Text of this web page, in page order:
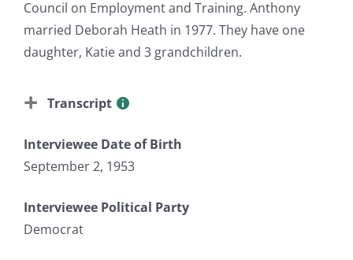
Council on Employment and Training. Anthony
married Deborah Heath in 1977. They have one
daughter, Katie and 3 grandchildren.
Transcript
Interviewee Date of Birth
September 2, 1953
Interviewee Political Party
Democrat